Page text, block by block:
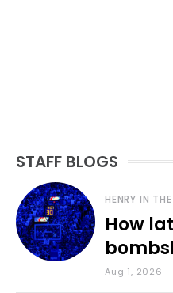
STAFF BLOGS
HENRY IN
How
various
Aug 1, 2026